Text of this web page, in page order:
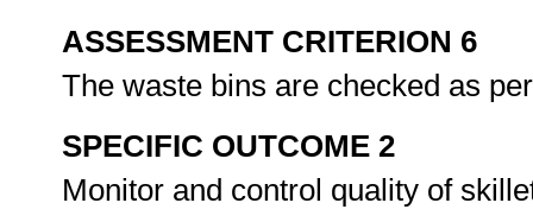
ASSESSMENT CRITERION 6
The waste bins are checked as
SPECIFIC OUTCOME 2
Monitor and control quality of